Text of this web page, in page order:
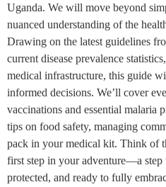
Uganda. We will move beyond
nuanced understanding of the
Drawing on the latest guidelines
current disease prevalence
medical infrastructure, this guide
informed decisions. We’ll cover
vaccinations and essential malaria
tips on food safety, managing
pack in your medical kit. Think of
first step in your adventure—a step
protected, and ready to fully